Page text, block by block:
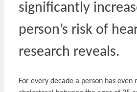
significantly
person’s risk of
research reveals.
For every decade a person has even